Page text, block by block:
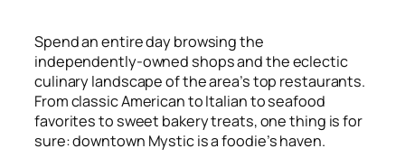
Spend an entire day browsing the
independently-owned shops and the eclectic
culinary landscape of the area’s top restaurants.
From classic American to Italian to seafood
favorites to sweet bakery treats, one thing is for
sure: downtown Mystic is a foodie’s haven.